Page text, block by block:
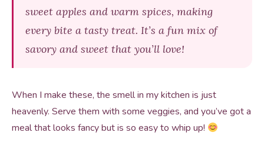
sweet apples and warm spices, making
every bite a tasty treat. It’s a fun mix of
savory and sweet that you’ll love!
When I make these, the smell in my kitchen is just
heavenly. Serve them with some veggies, and you’ve got a
meal that looks fancy but is so easy to whip up!